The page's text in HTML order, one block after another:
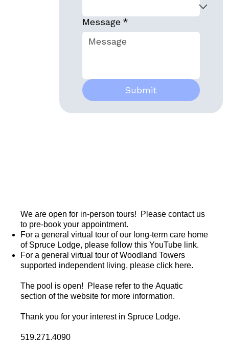
Message *
Submit
We are open for in-person tours! Please contact us
to pre-book your appointment.
For a general virtual tourof our long-term care home
of Spruce Lodge, please follow this YouTube link.
For a general virtual tour of Woodland Towers
supported independent living, please click here.
The pool is open! Please refer to theAquatic
section of the website for more information.
Thank you for your interest in Spruce Lodge.
519.271.4090